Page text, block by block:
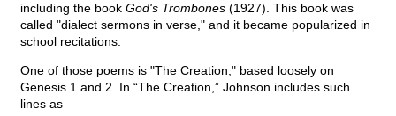
including the book God's Trombones (1927). This book was
called "dialect sermons in verse," and it became popularized in
school recitations.
One of those poems is "The Creation," based loosely on
Genesis 1 and 2. In “The Creation,” Johnson includes such
lines as